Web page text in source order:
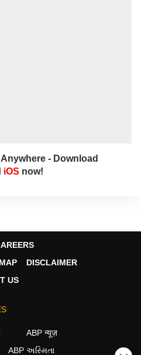
- Download
iOS now!
DISCLAIMER
US
ABP न्यूज़
ABP અસ્મિતા